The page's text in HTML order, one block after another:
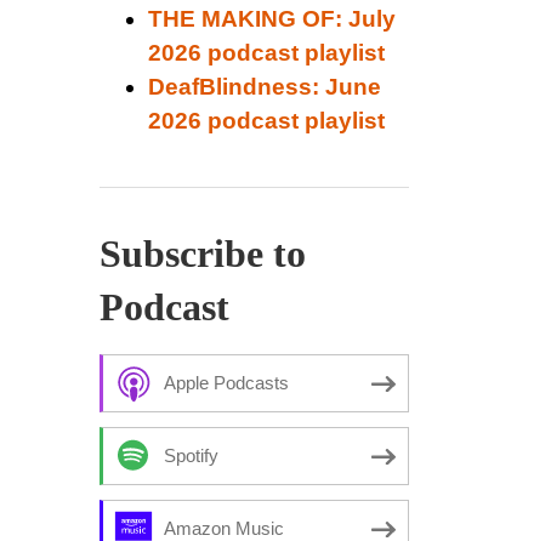
THE MAKING OF: July
2026 podcast playlist
DeafBlindness: June
2026 podcast playlist
Subscribe to
Podcast
Apple Podcasts
Spotify
Amazon Music